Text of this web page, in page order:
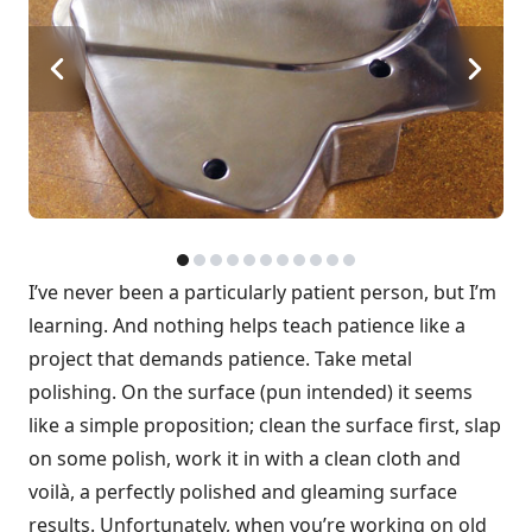
I’ve never been a particularly patient person, but I’m
learning. And nothing helps teach patience like a
project that demands patience. Take metal
polishing. On the surface (pun intended) it seems
like a simple proposition; clean the surface first, slap
on some polish, work it in with a clean cloth and
voilà, a perfectly polished and gleaming surface
results. Unfortunately, when you’re working on old